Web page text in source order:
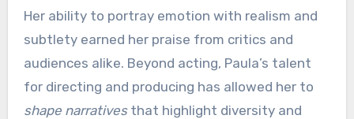
Her ability to portray emotion with realism and
subtlety earned her praise from critics and
audiences alike. Beyond acting, Paula’s talent
for directing and producing has allowed her to
shape narrativesthat highlight diversity and